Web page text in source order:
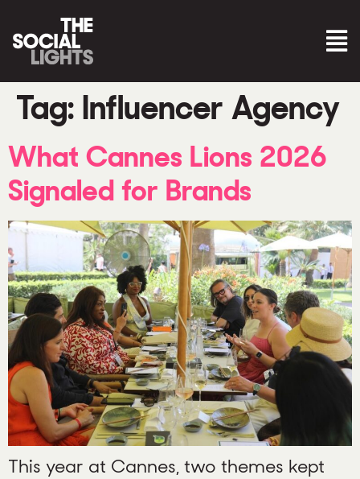
Tag: Influencer Agency
What Cannes Lions 2026
Signaled for Brands
This year at Cannes, two themes kept